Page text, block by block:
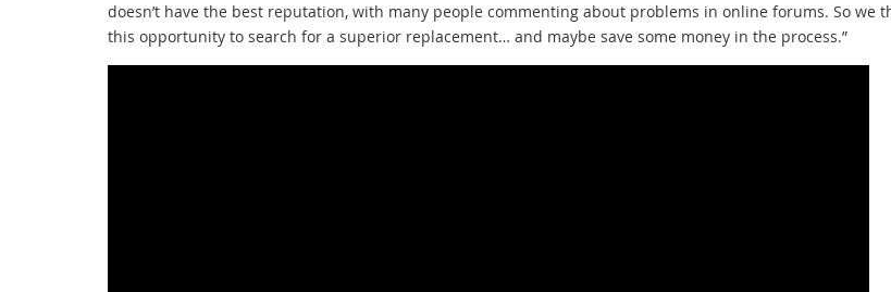
doesn’t have the best reputation, with many people commenting about problems in online forums. So we
this opportunity to search for a superior replacement… and maybe save some money in the process.”